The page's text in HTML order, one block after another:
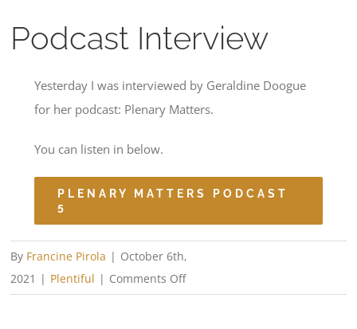
Podcast Interview
Yesterday I was interviewed by Geraldine Doogue
for her podcast: Plenary Matters.
You can listen in below.
PLENARY MATTERS PODCAST
5
By Francine Pirola | October 6th,
2021 | Plentiful | Comments Offon
Podcast